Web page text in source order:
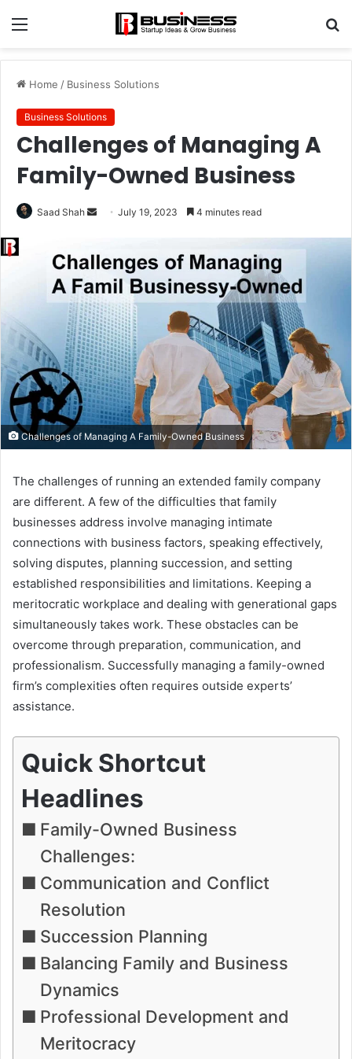
Menu
Home / Business Solutions
Business Solutions
Challenges of Managing A
Family-Owned Business
Saad Shah
Send July 19, 2023 4 minutes read
Challenges of Managing A Family-Owned Business
The challenges of running an extended family company
are different. A few of the difficulties that family
businesses address involve managing intimate
connections with business factors, speaking effectively,
solving disputes, planning succession, and setting
established responsibilities and limitations. Keeping a
meritocratic workplace and dealing with generational gaps
simultaneously takes work. These obstacles can be
overcome through preparation, communication, and
professionalism. Successfully managing a family-owned
firm’s complexities often requires outside experts’
assistance.
Quick Shortcut
Headlines
Family-Owned Business
Challenges:
Communication and Conflict
Resolution
Succession Planning
Balancing Family and Business
Dynamics
Professional Development and
Meritocracy